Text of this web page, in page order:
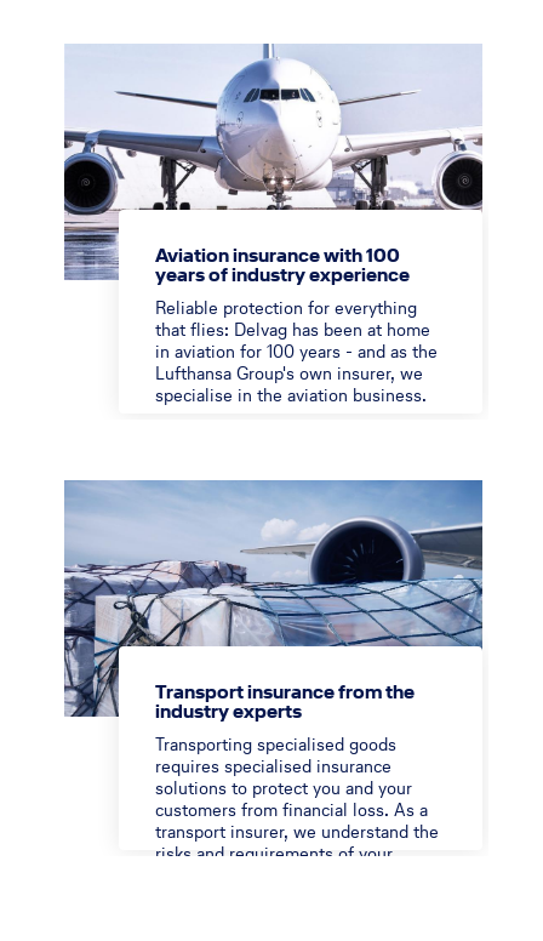
Aviation insurance with 100
years of industry experience
Reliable protection for everything
that flies: Delvag has been at home
in aviation for 100 years - and as the
Lufthansa Group's own insurer, we
specialise in the aviation business.
Transport insurance from the
industry experts
Transporting specialised goods
requires specialised insurance
solutions to protect you and your
customers from financial loss. As a
transport insurer, we understand the
risks and requirements of your